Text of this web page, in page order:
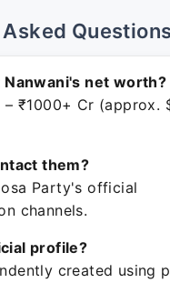
net worth?
– ₹1000+ Cr (approx.
them?
Party's official
channels.
profile?
created using